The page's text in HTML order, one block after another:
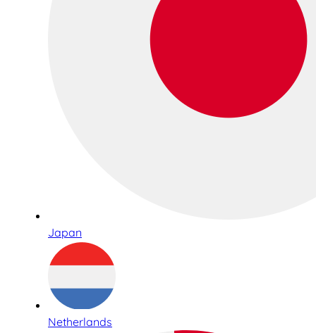
Japan
Netherlands